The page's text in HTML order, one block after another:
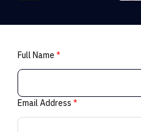
Full Name*
Email Address*